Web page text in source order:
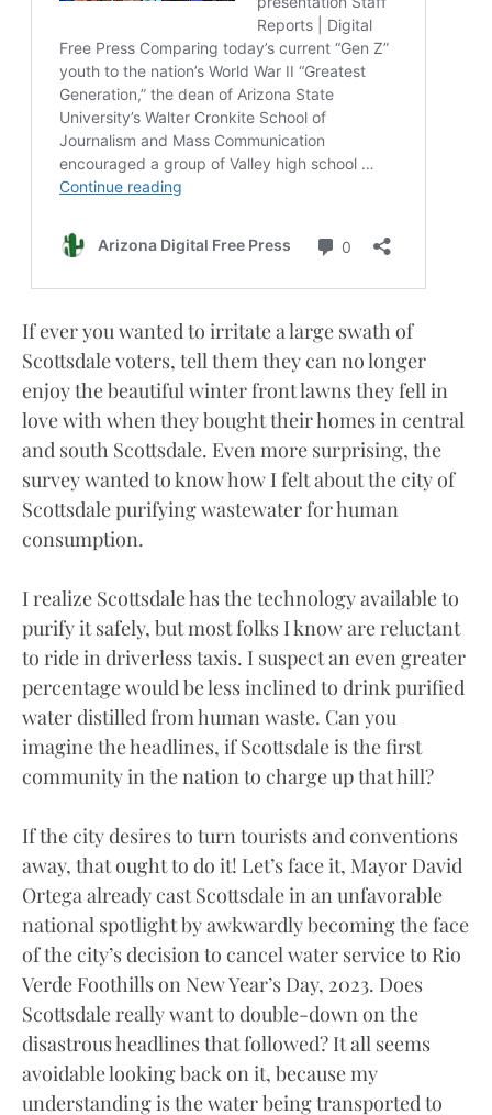
If ever you wanted to irritate a large swath of
Scottsdale voters, tell them they can no longer
enjoy the beautiful winter front lawns they fell in
love with when they bought their homes in central
and south Scottsdale. Even more surprising, the
survey wanted to know how I felt about the city of
Scottsdale purifying wastewater for human
consumption.
I realize Scottsdale has the technology available to
purify it safely, but most folks I know are reluctant
to ride in driverless taxis. I suspect an even greater
percentage would be less inclined to drink purified
water distilled from human waste. Can you
imagine the headlines, if Scottsdale is the first
community in the nation to charge up that hill?
If the city desires to turn tourists and conventions
away, that ought to do it! Let’s face it, Mayor David
Ortega already cast Scottsdale in an unfavorable
national spotlight by awkwardly becoming the face
of the city’s decision to cancel water service to Rio
Verde Foothills on New Year’s Day, 2023. Does
Scottsdale really want to double-down on the
disastrous headlines that followed? It all seems
avoidable looking back on it, because my
understanding is the water being transported to